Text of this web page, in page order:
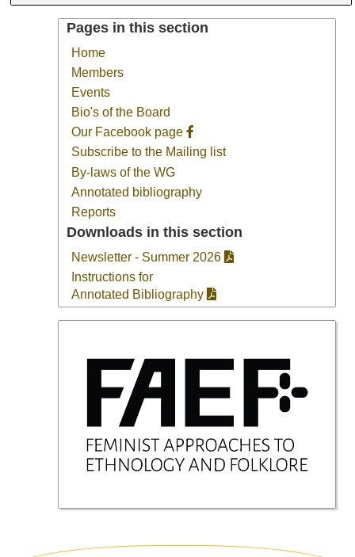
Pages in this section
Home
Members
Events
Bio's of the Board
Our Facebook page
Subscribe to the Mailing list
By-laws of the WG
Annotated bibliography
Reports
Downloads in this section
Newsletter - Summer 2026
Instructions for
Annotated Bibliography